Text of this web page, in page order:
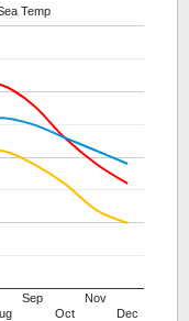
Temp
Sep
Oct
Nov
Dec